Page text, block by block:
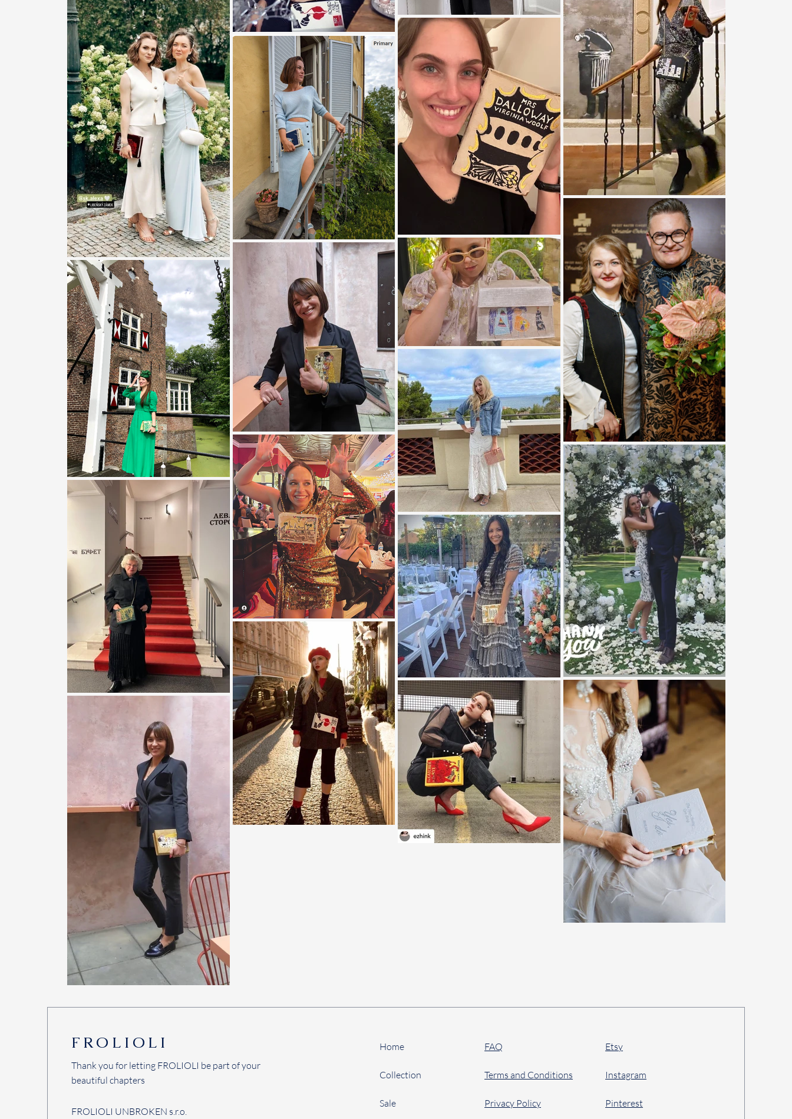
FROLIOLI
Thank you for letting FROLIOLI be part of your
beautiful chapters
FROLIOLI UNBROKEN s.r.o.
Home
Collection
Sale
FAQ
Terms and Conditions
Privacy Policy
Etsy
Instagram
Pinterest